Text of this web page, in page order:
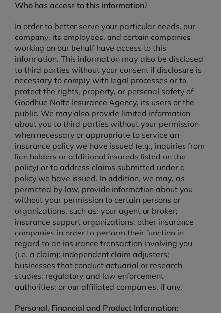
Who has access to this information?
In order to better serve your particular needs, our
company, its employees, and certain companies
working on our behalf have access to this
information. This information may also be disclosed
to third parties without your consent if disclosure is
necessary to comply with legal processes or to
protect the rights, property, or personal safety of
Goodhue Nolte Insurance Agency, its users or the
public. We may also provide limited information
about you to third parties without your permission
when necessary or appropriate to service an
insurance policy we have issued (e.g., inquiries from
lien holders or additional insureds listed on the
policy) or to address claims submitted under a
policy we have issued. In addition, we may, as
permitted by law, provide information about you
without your permission to certain persons or
organizations, such as: your agent or broker;
insurance support organizations; other insurance
companies in order to perform their function in
regard to an insurance transaction involving you
(i.e. a claim); independent claim adjusters;
businesses that conduct actuarial or research
studies; regulatory and law enforcement
authorities; or our affiliated companies, if any.
Personal, Financial and Product Information: